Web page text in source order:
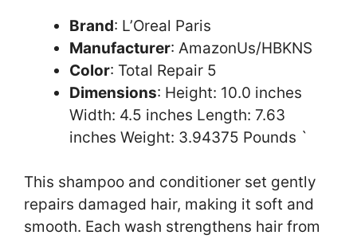
Brand: L’Oreal Paris
Manufacturer: AmazonUs/HBKNS
Color: Total Repair 5
Dimensions: Height: 10.0 inches
Width: 4.5 inches Length: 7.63
inches Weight: 3.94375 Pounds `
This shampoo and conditioner set gently
repairs damaged hair, making it soft and
smooth. Each wash strengthens hair from